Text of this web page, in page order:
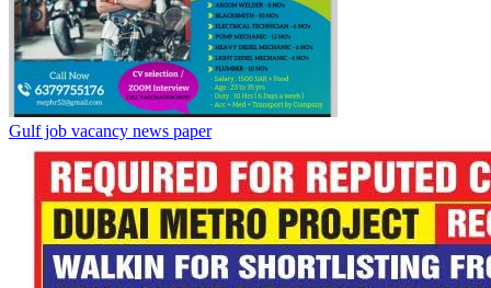
Gulf job vacancy news paper